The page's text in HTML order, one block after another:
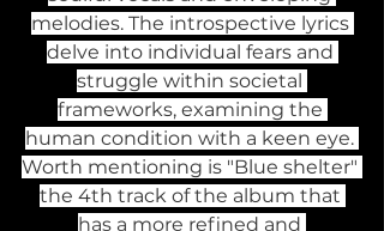
melodies. The introspective lyrics
delve into individual fears and
struggle within societal
frameworks, examining the
human condition with a keen eye.
Worth mentioning is "Blue shelter"
the 4th track of the album that
has a more refined and